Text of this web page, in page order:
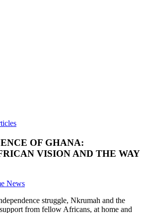
OF GHANA:
VISION AND THE WAY
News
struggle, Nkrumah and the
from fellow Africans, at home and